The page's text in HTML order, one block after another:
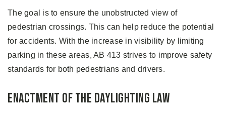
The goal is to ensure the unobstructed view of
pedestrian crossings. This can help reduce the potential
for accidents. With the increase in visibility by limiting
parking in these areas, AB 413 strives to improve safety
standards for both pedestrians and drivers.
Enactment of the Daylighting Law